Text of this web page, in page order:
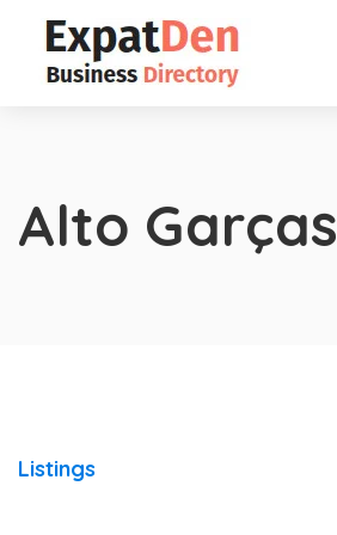
Alto Garças
Listings